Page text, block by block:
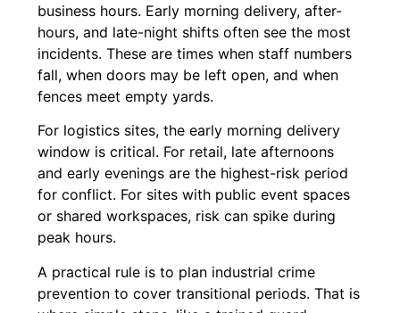
business hours. Early morning delivery, after-
hours, and late-night shifts often see the most
incidents. These are times when staff numbers
fall, when doors may be left open, and when
fences meet empty yards.
For logistics sites, the early morning delivery
window is critical. For retail, late afternoons
and early evenings are the highest-risk period
for conflict. For sites with public event spaces
or shared workspaces, risk can spike during
peak hours.
A practical rule is to plan industrial crime
prevention to cover transitional periods. That is